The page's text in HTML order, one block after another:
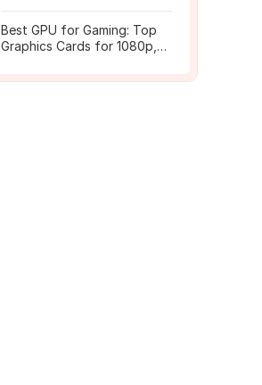
Best GPU for Gaming: Top
Graphics Cards for 1080p,